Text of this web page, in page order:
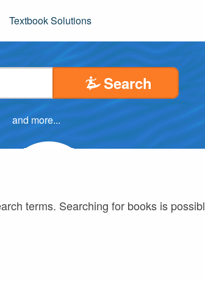
Textbook Solutions
Search
and more...
terms. Searching for books is